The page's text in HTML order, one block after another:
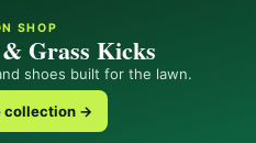
SHOP
Grass Kicks
shoes built for the lawn.
collection →